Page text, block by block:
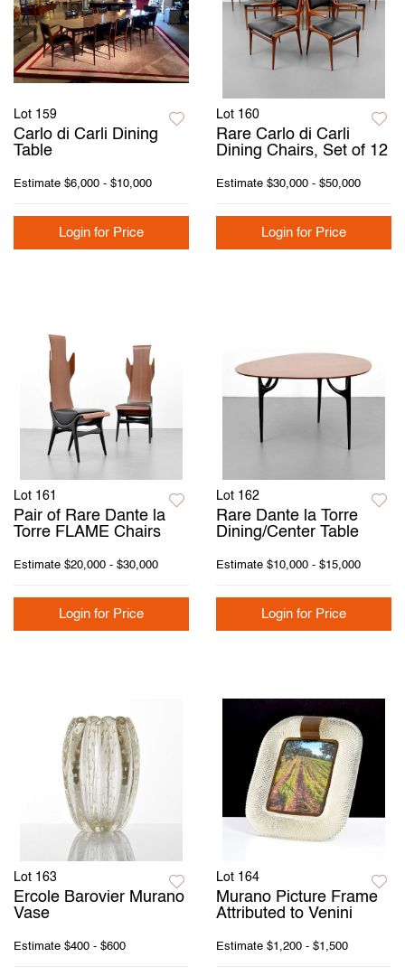
Lot 159
Carlo di Carli Dining
Table
Estimate $6,000 - $10,000
Login for Price
Lot 160
Rare Carlo di Carli
Dining Chairs, Set of 12
Estimate $30,000 - $50,000
Login for Price
Lot 161
Pair of Rare Dante la
Torre FLAME Chairs
Estimate $20,000 - $30,000
Login for Price
Lot 162
Rare Dante la Torre
Dining/Center Table
Estimate $10,000 - $15,000
Login for Price
Lot 163
Ercole Barovier Murano
Vase
Estimate $400 - $600
Lot 164
Murano Picture Frame
Attributed to Venini
Estimate $1,200 - $1,500